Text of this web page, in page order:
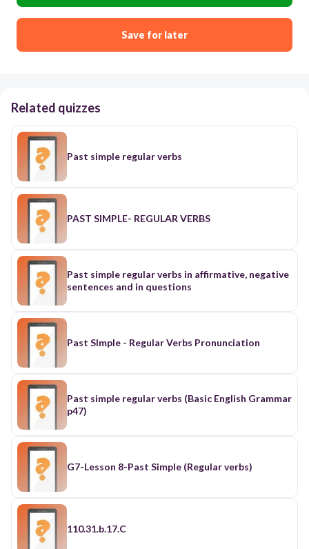
Save for later
Related quizzes
Past simple regular verbs
PAST SIMPLE- REGULAR VERBS
Past simple regular verbs in affirmative, negative
sentences and in questions
Past SImple - Regular Verbs Pronunciation
Past simple regular verbs (Basic English Grammar
p47)
G7-Lesson 8-Past Simple (Regular verbs)
110.31.b.17.C